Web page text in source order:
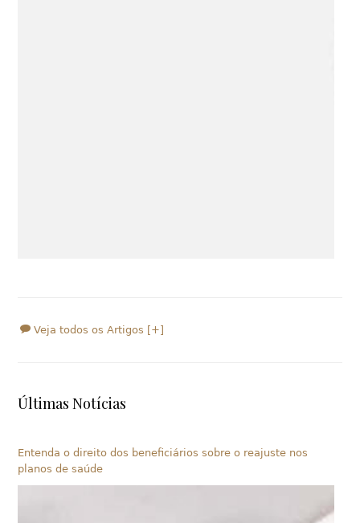
Veja todos os Artigos [+]
Últimas Notícias
Entenda o direito dos beneficiários sobre o reajuste nos
planos de saúde